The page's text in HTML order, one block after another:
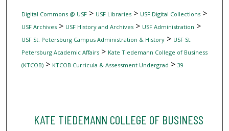
Digital Commons @ USF> USF Libraries> USF Digital Collections>
USF Archives> USF History and Archives> USF Administration >
USF St. Petersburg Campus Administration & History> USF St.
Petersburg Academic Affairs> Kate Tiedemann College of Business
(KTCOB)> KTCOB Curricula & Assessment Undergrad > 39
KATE TIEDEMANN COLLEGE OF BUSINESS